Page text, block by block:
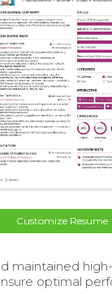
Customize Resume
maintained
optimal